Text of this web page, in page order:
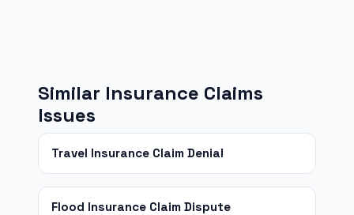
Similar Insurance Claims
Issues
Travel Insurance Claim Denial
Flood Insurance Claim Dispute